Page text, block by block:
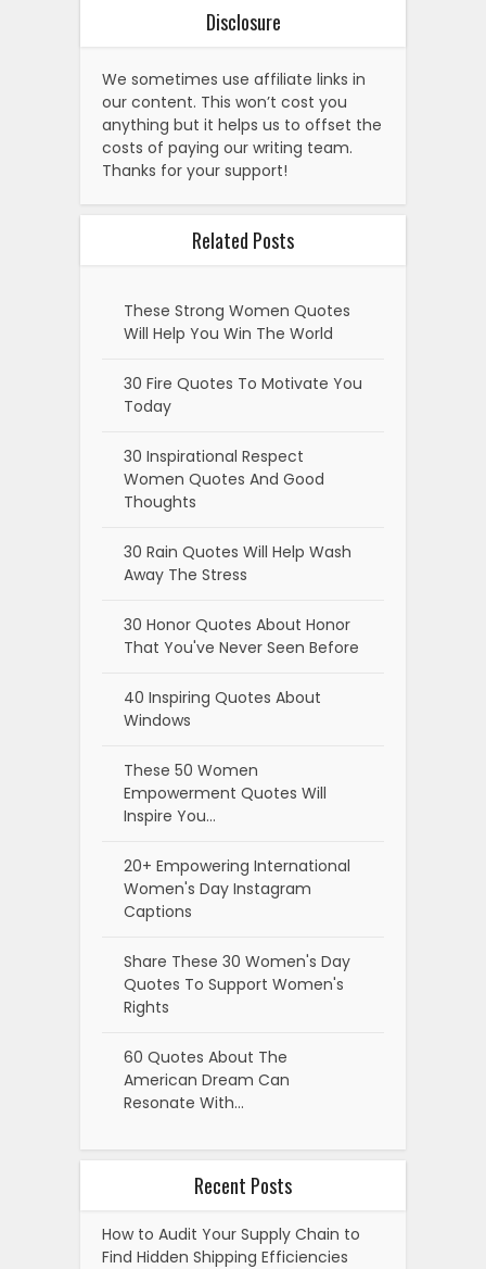
Disclosure
We sometimes use affiliate links in
our content. This won’t cost you
anything but it helps us to offset the
costs of paying our writing team.
Thanks for your support!
Related Posts
These Strong Women Quotes
Will Help You Win The World
30 Fire Quotes To Motivate You
Today
30 Inspirational Respect
Women Quotes And Good
Thoughts
30 Rain Quotes Will Help Wash
Away The Stress
30 Honor Quotes About Honor
That You've Never Seen Before
40 Inspiring Quotes About
Windows
These 50 Women
Empowerment Quotes Will
Inspire You…
20+ Empowering International
Women's Day Instagram
Captions
Share These 30 Women's Day
Quotes To Support Women's
Rights
60 Quotes About The
American Dream Can
Resonate With…
Recent Posts
How to Audit Your Supply Chain to
Find Hidden Shipping Efficiencies